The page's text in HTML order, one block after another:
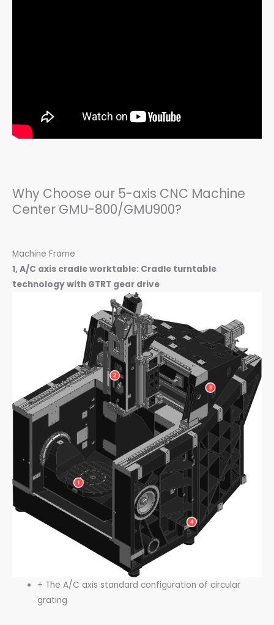
Why Choose our 5-axis CNC Machine
Center GMU-800/GMU900?
Machine Frame
1, A/C axis cradle worktable: Cradle turntable
technology with GTRT gear drive
+ The A/C axis standard configuration of circular
grating